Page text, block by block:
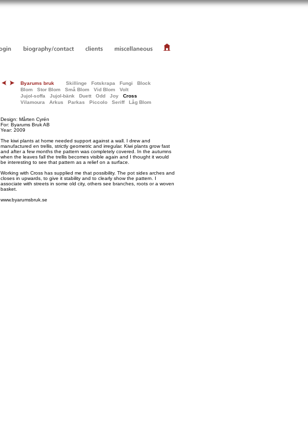
Byarums bruk Skillinge Fotskrapa Fungi
Block
Blom
Stor Blom Små Blom Vid Blom
Volt
Jujol-soffa
Jujol-bänk Duett Odd Joy
Cross
Vilamoura
Arkus Parkas Piccolo Seriff Låg Blom
Design: Mårten Cyrén
For: Byarums Bruk AB
Year: 2009
The kiwi plants at home needed support against a wall. I drew and
manufactured en trellis, strictly geometric and irregular. Kiwi plants grow fast
and after a few months the pattern was completely covered. In the autumns
when the leaves fall the trellis becomes visible again and I thought it would
be interesting to see that pattern as a relief on a surface.
Working with Cross has supplied me that possibility. The pot sides arches and
closes in upwards, to give it stability and to clearly show the pattern. I
associate with streets in some old city, others see branches, roots or a woven
basket.
www.byarumsbruk.se